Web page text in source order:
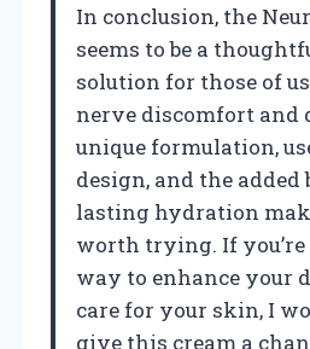
In conclusion, the
seems to be a
solution for those of
nerve discomfort and
unique formulation,
design, and the added
lasting hydration
worth trying. If
way to enhance your
care for your skin, I
give this cream a